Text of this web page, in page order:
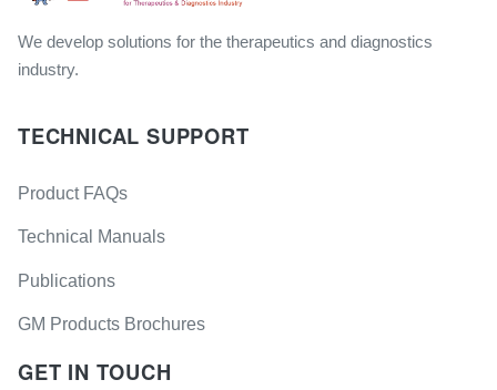
We develop solutions for the therapeutics and diagnostics
industry.
TECHNICAL SUPPORT
Product FAQs
Technical Manuals
Publications
GM Products Brochures
GET IN TOUCH